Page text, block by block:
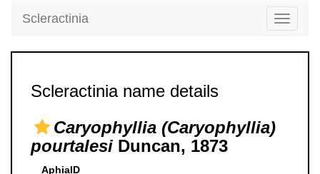
Toggle
Scleractinia
Scleractinia name details
Caryophyllia (Caryophyllia)
pourtalesi Duncan, 1873
AphiaID